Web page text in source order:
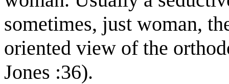
sometimes, just woman,
oriented view of the
Jones :36).